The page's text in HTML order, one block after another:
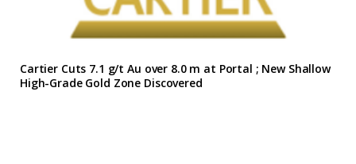
Cartier Cuts 7.1 g/t Au over 8.0 m at Portal ; New Shallow
High-Grade Gold Zone Discovered